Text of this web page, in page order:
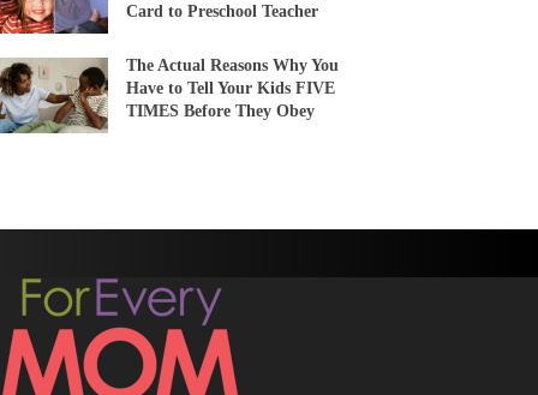
Card to Preschool Teacher
The Actual Reasons Why You
Have to Tell Your Kids FIVE
TIMES Before They Obey